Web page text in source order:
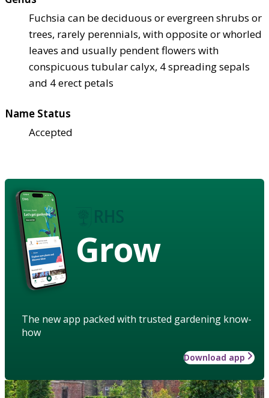
Fuchsia can be deciduous or evergreen shrubs or
trees, rarely perennials, with opposite or whorled
leaves and usually pendent flowers with
conspicuous tubular calyx, 4 spreading sepals
and 4 erect petals
Name Status
Accepted
Grow
The new app packed with trusted gardening know-
how
Download app